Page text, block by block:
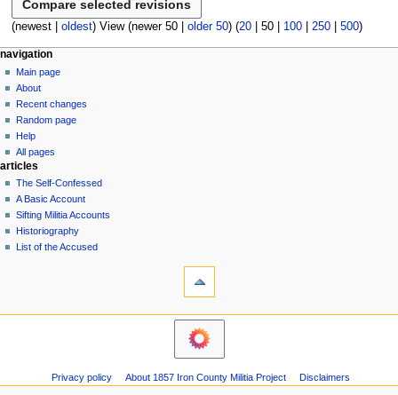
y
m
m
r
y
s
u
m
m
a
r
o
e
i
t
s
u
m
m
a
(newest| oldest) View (newer 50| older 50) (20| 50| 100| 250| 500)
N
a
v
g
a
t
o
n
m
u
page actions
page
discussion
read
view
source
history
personal tools
log
in
navigation
Main page
About
Recent changes
Random page
Help
All pages
articles
The Self-Confessed
A Basic Account
Sifting Militia Accounts
Historiography
List of the Accused
information
navigation
Privacy policy About 1857 Iron County Militia Project Disclaimers